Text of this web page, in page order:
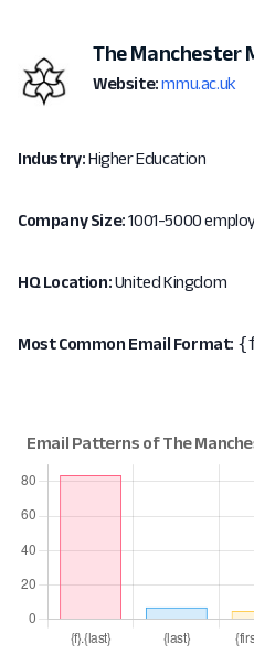
The Manchester
Website: mmu.ac.uk
Industry:Higher Education
Company Size:1001-5000
HQ Location:United Kingdom
Most Common Email Format: